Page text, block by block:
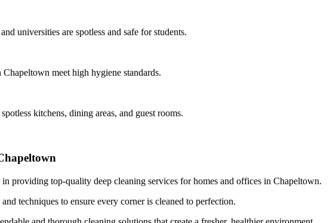
universities are spotless and safe for students.
meet high hygiene standards.
kitchens, dining areas, and guest rooms.
in providing top-quality deep cleaning services for homes and offices in Chapeltown.
techniques to ensure every corner is cleaned to perfection.